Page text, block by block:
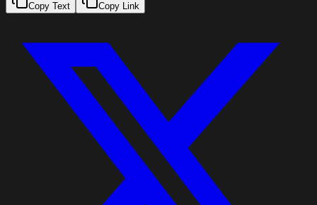
Copy Text Copy Link